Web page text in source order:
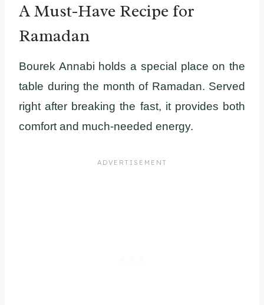
A Must-Have Recipe for
Ramadan
Bourek Annabi holds a special place on the
table during the month of Ramadan. Served
right after breaking the fast, it provides both
comfort and much-needed energy.